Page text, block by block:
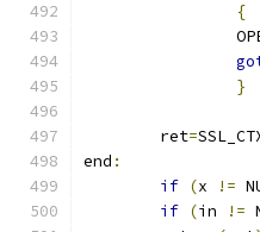
{
}
	ret
=
end :
if (x !=
if (in !=